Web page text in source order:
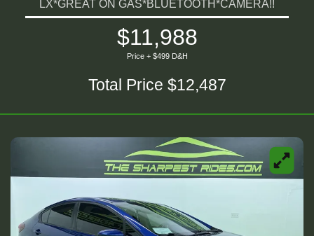
LX*GREAT ON GAS*BLUETOOTH*CAMERA!!
$11,988
Price + $499 D&H
Total Price $12,487